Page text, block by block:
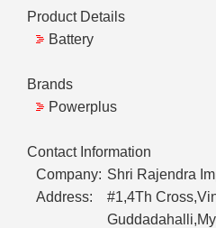
Product Details
Battery
Brands
Powerplus
Contact Information
Company: Shri Rajendra
Address:
#1,4Th